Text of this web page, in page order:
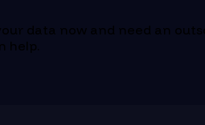
data now and need an
help.